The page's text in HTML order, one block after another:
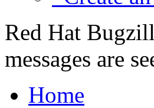
Red Hat
messages are
Home